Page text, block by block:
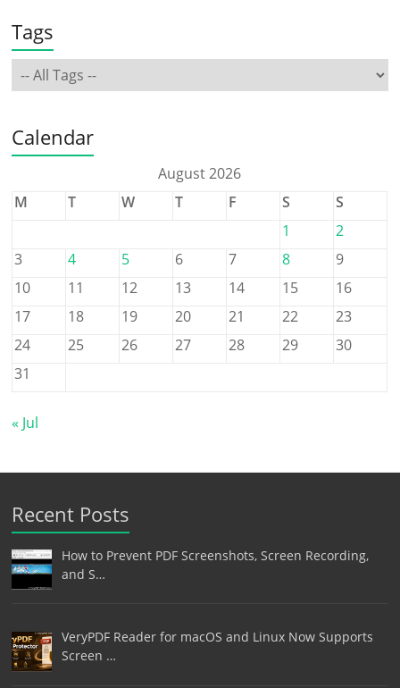
Tags
Calendar
August 2026
M
T W T F S
S
1
2
3
4 5 6 7 8
9
10
11 12 13 14 15
16
17
18 19 20 21 22
23
24
25 26 27 28 29
30
31
« Jul
Recent Posts
How to Prevent PDF Screenshots, Screen Recording,
and S…
VeryPDF Reader for macOS and Linux Now Supports
Screen …